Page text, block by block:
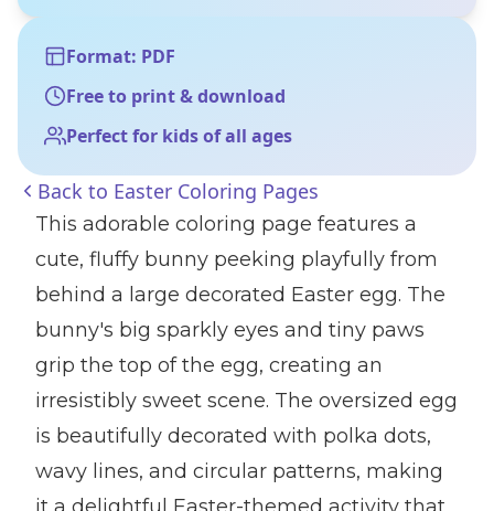
Format: PDF
Free to print & download
Perfect for kids of all ages
Back to Easter Coloring Pages
This adorable coloring page features a
cute, fluffy bunny peeking playfully from
behind a large decorated Easter egg. The
bunny's big sparkly eyes and tiny paws
grip the top of the egg, creating an
irresistibly sweet scene. The oversized egg
is beautifully decorated with polka dots,
wavy lines, and circular patterns, making